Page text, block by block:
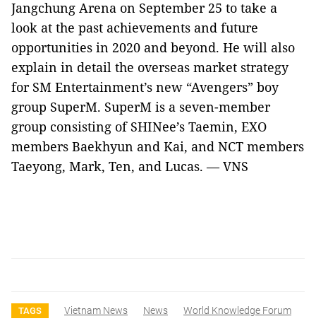
Jangchung Arena on September 25 to take a
look at the past achievements and future
opportunities in 2020 and beyond. He will also
explain in detail the overseas market strategy
for SM Entertainment’s new “Avengers” boy
group SuperM. SuperM is a seven-member
group consisting of SHINee’s Taemin, EXO
members Baekhyun and Kai, and NCT members
Taeyong, Mark, Ten, and Lucas. — VNS
TAGS Vietnam News News
World Knowledge Forum